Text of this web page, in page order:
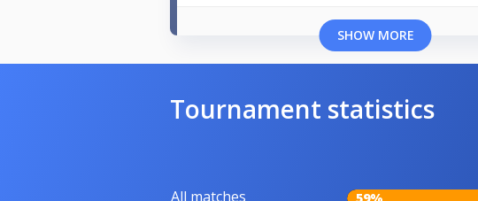
SHOW MORE
Tournament statistics
All matches